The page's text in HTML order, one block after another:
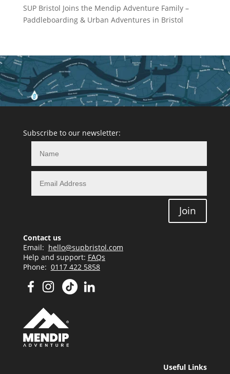
SUP Bristol Joins the Mendip Adventure Family –
Paddleboarding & Urban Adventures in Bristol
Subscribe to our newsletter:
Join
Contact us
Email: hello@supbristol.com
Help and support: FAQs
Phone: 0117 422 5858
Useful Links